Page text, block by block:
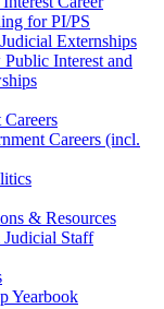
for PI/PS
Externships
Interest and
Careers (incl.
& Resources
Staff
Yearbook